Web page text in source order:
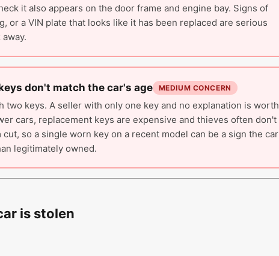
it also appears on the door frame and engine bay. Signs of
or a VIN plate that looks like it has been replaced are serious
don't match the car's age MEDIUM CONCERN
two keys. A seller with only one key and no explanation is worth
cars, replacement keys are expensive and thieves often don't
so a single worn key on a recent model can be a sign the car
legitimately owned.
is stolen